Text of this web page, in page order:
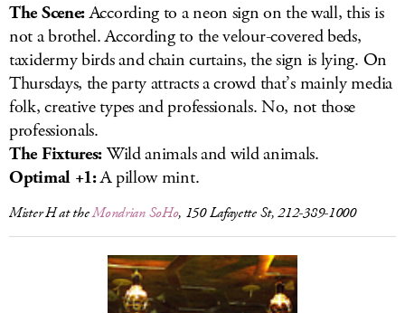
The Scene:According to a neon sign on the wall, this is
not a brothel. According to the velour-covered beds,
taxidermy birds and chain curtains, the sign is lying. On
Thursdays, the party attracts a crowd that’s mainly media
folk, creative types and professionals. No, not those
professionals.
The Fixtures:Wild animals and wild animals.
Optimal +1:A pillow mint.
Mister H at theMondrian SoHo, 150 Lafayette St, 212-389-1000